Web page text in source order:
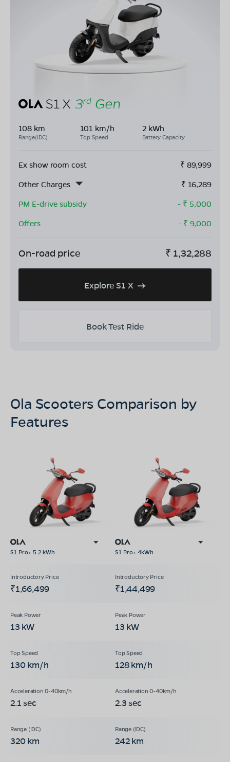
108 km
Range(IDC)
101 km/h
Top Speed
2 kWh
Battery Capacity
Ex show room cost ₹ 89,999
Other Charges
₹ 16,289
PM E-drive subsidy
- ₹ 5,000
Offers
- ₹ 9,000
On-road price ₹ 1,32,288
Explore S1 X
Book Test Ride
Ola Scooters Comparison by
Features
S1 Pro+ 5.2 kWh S1 Pro+ 4kWh
₹1,66,499 ₹1,44,499
13 kW 13 kW
130 km/h 128 km/h
2.1 sec 2.3 sec
320 km 242 km